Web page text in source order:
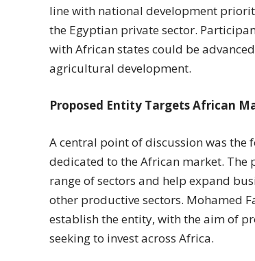
line with national development
the Egyptian private sector.
with African states could be
agricultural development.
Proposed Entity Targets African
A central point of discussion was
dedicated to the African market.
range of sectors and help expand
other productive sectors. Mohamed
establish the entity, with the aim of
seeking to invest across Africa.